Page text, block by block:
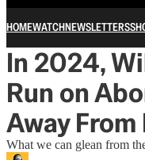
HOMEWATCHNEWSLETTERS
In 2024,
Run on
Away From
What we can glean from